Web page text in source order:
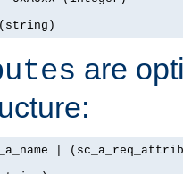
(string)
are
|